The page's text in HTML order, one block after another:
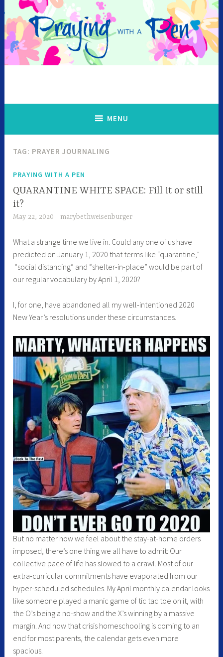
to
content
MENU
TAG: PRAYER JOURNALING
PRAYING WITH A PEN
QUARANTINE WHITE SPACE: Fill it or still
it?
May 22, 2020 marybethweisenburger
What a strange time we live in. Could any one of us have
predicted on January 1, 2020 that terms like “quarantine,”
“social distancing” and “shelter-in-place” would be part of
our regular vocabulary by April 1, 2020?
I, for one, have abandoned all my well-intentioned 2020
New Year’s resolutions under these circumstances.
But no matter how we feel about the stay-at-home orders
imposed, there’s one thing we all have to admit: Our
collective pace of life has slowed to a crawl. Most of our
extra-curricular commitments have evaporated from our
hyper-scheduled schedules. My April monthly calendar looks
like someone played a manic game of tic tac toe on it, with
the O’s being a no-show and the X’s winning by a massive
margin. And now that crisis homeschooling is coming to an
end for most parents, the calendar gets even more
spacious.